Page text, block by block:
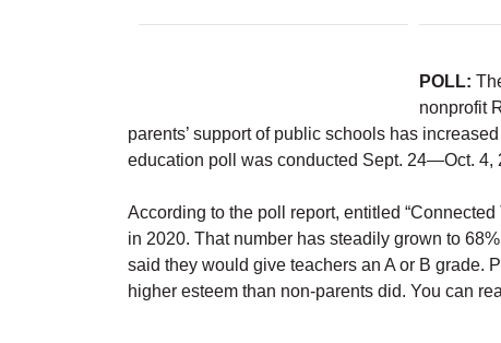
POLL:
nonprofit
parents’ support of public schools has
education poll was conducted Sept. 24—Oct. 4,
According to the poll report, entitled
in 2020. That number has steadily grown to
said they would give teachers an A or B grade.
higher esteem than non-parents did. You can